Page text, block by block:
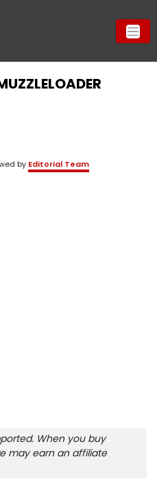
by Editorial Team
When you buy
may earn an affiliate